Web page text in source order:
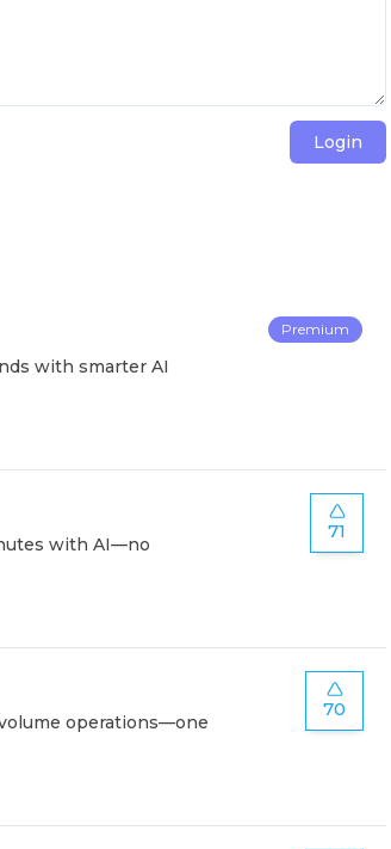
Login
with smarter AI
Premium
with AI—no
71
operations—one
70